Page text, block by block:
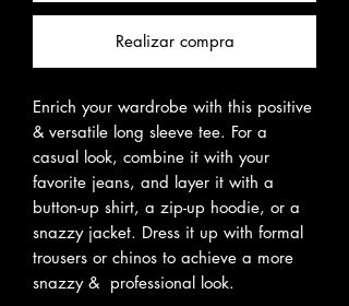
Realizar compra
Enrich your wardrobe with this positive
& versatile long sleeve tee. For a
casual look, combine it with your
favorite jeans, and layer it with a
button-up shirt, a zip-up hoodie, or a
snazzy jacket. Dress it up with formal
trousers or chinos to achieve a more
snazzy &  professional look.